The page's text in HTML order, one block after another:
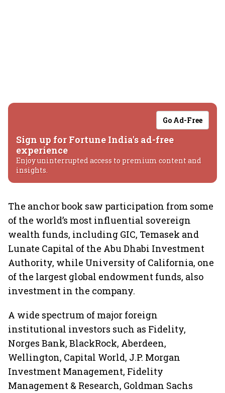
Go Ad-Free
Sign up for Fortune India's ad-free
experience
Enjoy uninterrupted access to premium content and
insights.
The anchor book saw participation from some
of the world’s most influential sovereign
wealth funds, including GIC, Temasek and
Lunate Capital of the Abu Dhabi Investment
Authority, while University of California, one
of the largest global endowment funds, also
investment in the company.
A wide spectrum of major foreign
institutional investors such as Fidelity,
Norges Bank, BlackRock, Aberdeen,
Wellington, Capital World, J.P. Morgan
Investment Management, Fidelity
Management & Research, Goldman Sachs